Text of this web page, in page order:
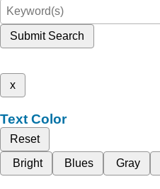
Submit Search
x
Text Color
Reset
Bright
Blues Gray